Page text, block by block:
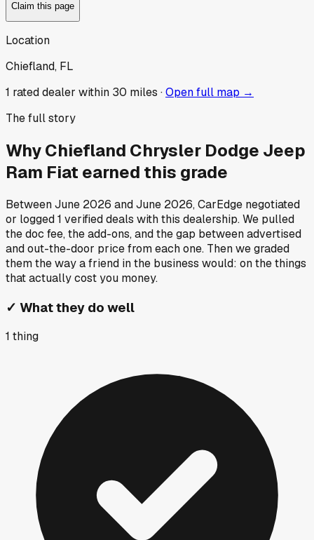
Claim this page
Location
Chiefland, FL
1 rated dealer within 30 miles ·Open full map →
The full story
WhyChiefland Chrysler Dodge Jeep
Ram Fiat earned this grade
BetweenJune 2026 andJune 2026, CarEdge negotiated
or logged1 verified deals with this dealership. We pulled
the doc fee, the add-ons, and the gap between advertised
and out-the-door price from each one. Then we graded
them the way a friend in the business would: on the things
that actually cost you money.
✓ What they do well
1 thing